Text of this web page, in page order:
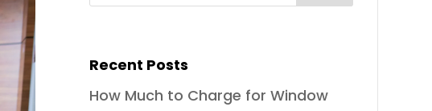
Recent Posts
How Much to Charge for Window